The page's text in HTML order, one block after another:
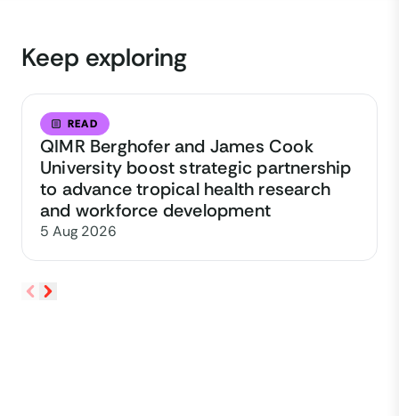
Keep exploring
READ
QIMR Berghofer and James Cook
University boost strategic partnership
to advance tropical health research
and workforce development
5 Aug 2026